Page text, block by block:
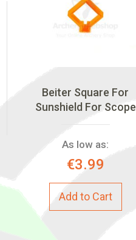
Beiter Square For
Sunshield For Scope
As low as:
€3.99
Add to Cart